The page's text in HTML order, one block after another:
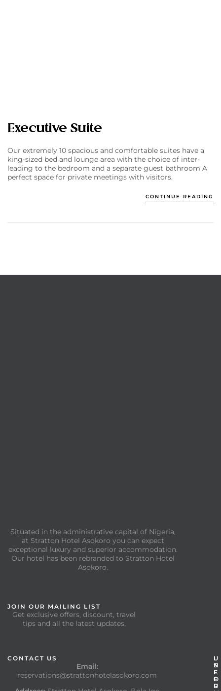
Executive Suite
Our extremely 10 spacious and comfortable suites have a
king-sized bed and lounge area with the choice of inter-
leading to the bedroom and a separate guest bathroom A
perfect space for private meetings with visitors.
CONTINUE READING
Situated in the administrative capital of Nigeria,
at Stratton Hotel Asokoro you can expect
exceptional luxury and superior accommodation.
Our hotel has been rebranded to Stratton Hotel
Asokoro.
CONTACT US
Email:
reservations@strattonhotelasokoro.com
I
N
F
O
R
U
S
E
F
U
JOIN OUR MAILING LIST
Get exclusive offers, discount, travel
tips and all the latest updates.